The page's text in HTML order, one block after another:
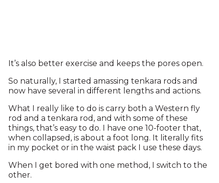
It’s also better exercise and keeps the pores open.
So naturally, I started amassing tenkara rods and
now have several in different lengths and actions.
What I really like to do is carry both a Western fly
rod and a tenkara rod, and with some of these
things, that’s easy to do. I have one 10-footer that,
when collapsed, is about a foot long. It literally fits
in my pocket or in the waist pack I use these days.
When I get bored with one method, I switch to the
other.